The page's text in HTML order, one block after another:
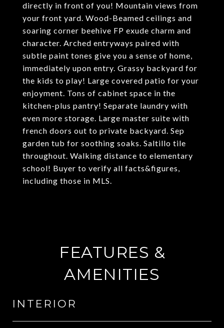
directly in front of you! Mountain views from
your front yard. Wood-Beamed ceilings and
soaring corner beehive FP exude charm and
character. Arched entryways paired with
subtle paint tones give you a sense of home,
immediately upon entry. Grassy backyard for
the kids to play! Large covered patio for your
enjoyment. Tons of cabinet space in the
kitchen-plus pantry! Separate laundry with
even more storage. Large master suite with
french doors out to private backyard. Sep
garden tub for soothing soaks. Saltillo tile
throughout. Walking distance to elementary
school! Buyer to verify all facts&figures,
including those in MLS.
FEATURES &
AMENITIES
INTERIOR